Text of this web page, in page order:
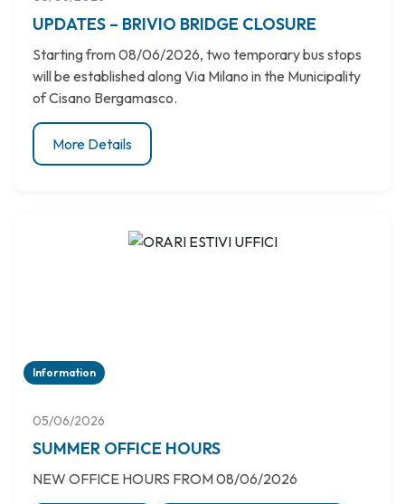
UPDATES – BRIVIO BRIDGE CLOSURE
Starting from 08/06/2026, two temporary bus stops
will be established along Via Milano in the Municipality
of Cisano Bergamasco.
More Details
Information
05/06/2026
SUMMER OFFICE HOURS
NEW OFFICE HOURS FROM 08/06/2026